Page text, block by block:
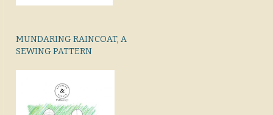
MUNDARING RAINCOAT, A
SEWING PATTERN